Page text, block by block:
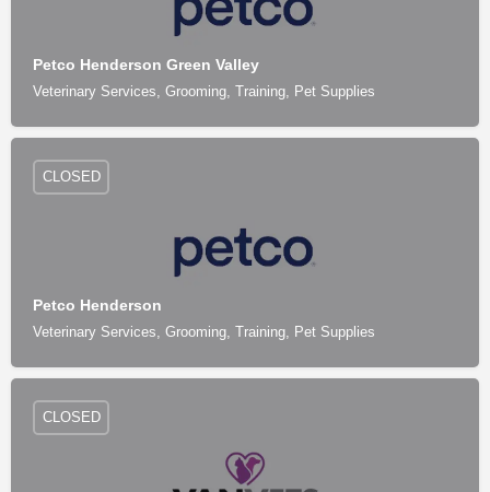
Petco Henderson Green Valley
Veterinary Services, Grooming, Training, Pet Supplies
Petco Henderson
Veterinary Services, Grooming, Training, Pet Supplies
CLOSED
CLOSED